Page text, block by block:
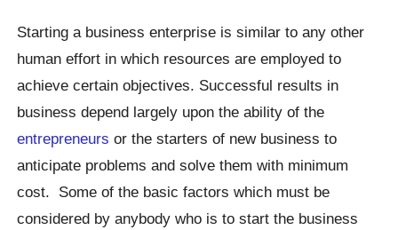
Starting a business enterprise is similar to any other
human effort in which resources are employed to
achieve certain objectives. Successful results in
business depend largely upon the ability of the
entrepreneurs or the starters of new business to
anticipate problems and solve them with minimum
cost. Some of the basic factors which must be
considered by anybody who is to start the business